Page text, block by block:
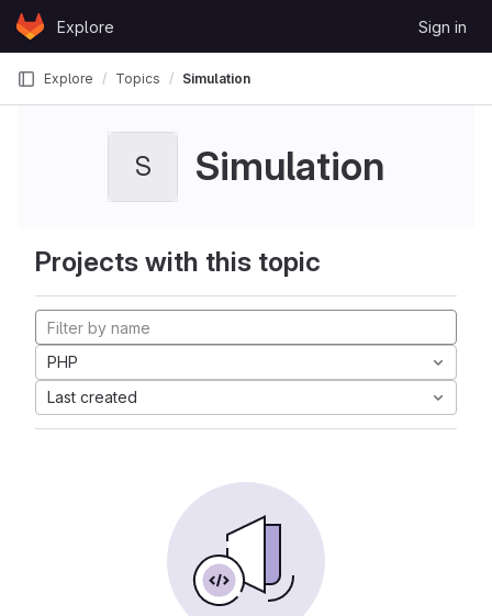
Skip to content
GitLabExplore Sign in
Explore Topics Simulation
S Simulation
Projects with this topic
PHP
Last created